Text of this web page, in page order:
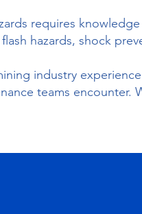
requires
hazards, shock
industry
teams